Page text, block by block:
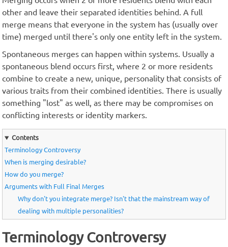
other and leave their separated identities behind. A full
merge means that everyone in the system has (usually over
time) merged until there's only one entity left in the system.
Spontaneous merges can happen within systems. Usually a
spontaneous blend occurs first, where 2 or more residents
combine to create a new, unique, personality that consists of
various traits from their combined identities. There is usually
something "lost" as well, as there may be compromises on
conflicting interests or identity markers.
Contents
Terminology Controversy
When is merging desirable?
How do you merge?
Arguments with Full Final Merges
Why don't you integrate merge? Isn't that the mainstream way of
dealing with multiple personalities?
Terminology Controversy